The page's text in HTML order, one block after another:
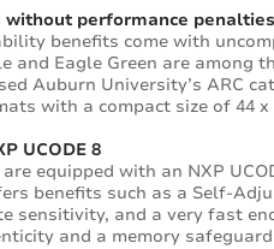
performance penalties
benefits come with
and Eagle Green are
Auburn University’s ARC
with a compact size of 44
UCODE 8
equipped with an NXP
benefits such as a Self-
sensitivity, and a very fast
and a memory